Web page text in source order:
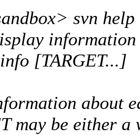
svn
[TARGET...]
about
may be either